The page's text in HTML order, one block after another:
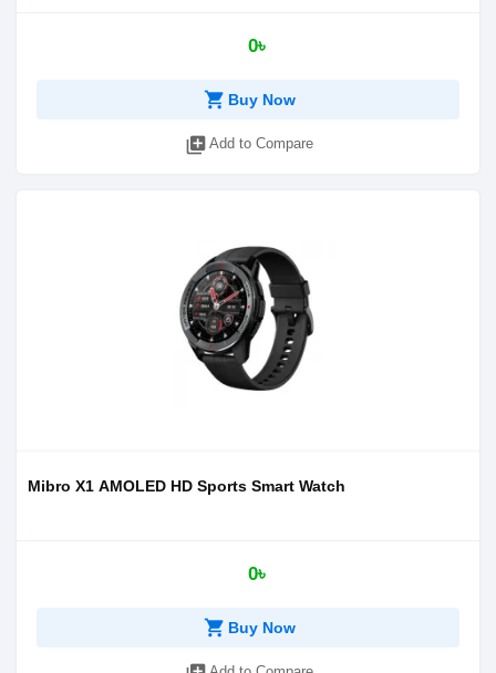
0৳
shopping_cart Buy Now
library_add Add to Compare
Mibro X1 AMOLED HD Sports Smart Watch
0৳
shopping_cart Buy Now